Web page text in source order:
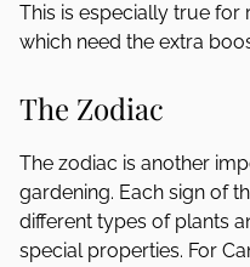
This is especially true
which need the extra
The Zodiac
The zodiac is another
gardening. Each sign of
different types of plants
special properties. For